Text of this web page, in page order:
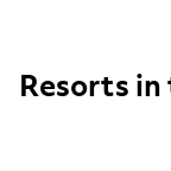
Resorts